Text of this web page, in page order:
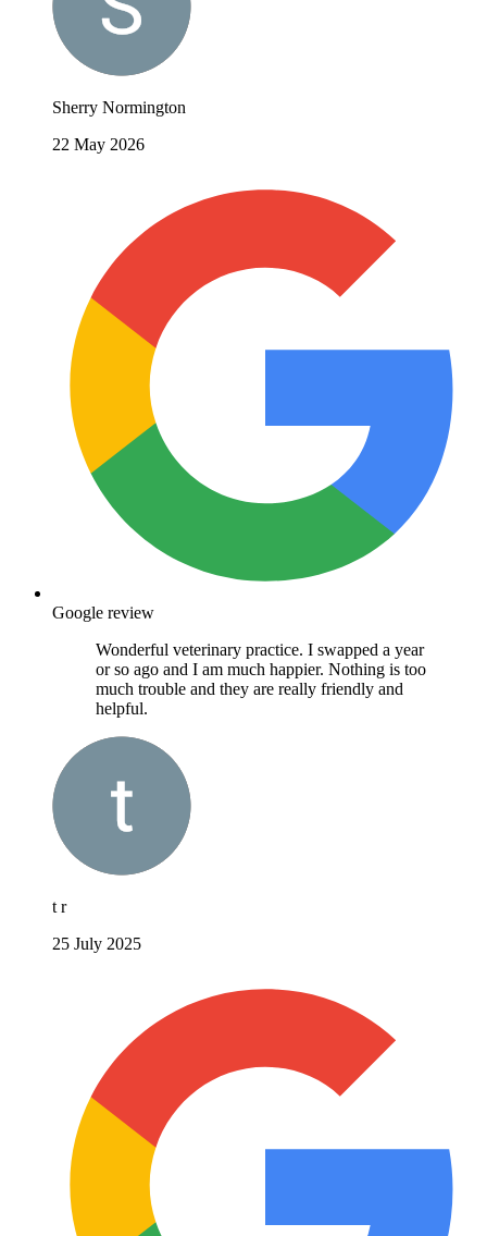
Sherry Normington
22 May 2026
Google review
Wonderful veterinary practice. I swapped a year
or so ago and I am much happier. Nothing is too
much trouble and they are really friendly and
helpful.
t r
25 July 2025